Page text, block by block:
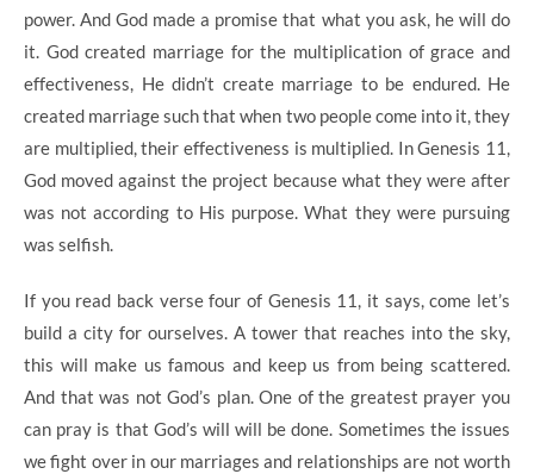
power. And God made a promise that what you ask, he will do
it. God created marriage for the multiplication of grace and
effectiveness, He didn’t create marriage to be endured. He
created marriage such that when two people come into it, they
are multiplied, their effectiveness is multiplied. In Genesis 11,
God moved against the project because what they were after
was not according to His purpose. What they were pursuing
was selfish.
If you read back verse four of Genesis 11, it says, come let’s
build a city for ourselves. A tower that reaches into the sky,
this will make us famous and keep us from being scattered.
And that was not God’s plan. One of the greatest prayer you
can pray is that God’s will will be done. Sometimes the issues
we fight over in our marriages and relationships are not worth